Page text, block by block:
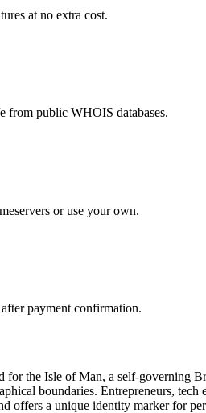
at no extra cost.
from public WHOIS databases.
or use your own.
payment confirmation.
for the Isle of Man, a self-governing
boundaries. Entrepreneurs,
offers a unique identity marker for